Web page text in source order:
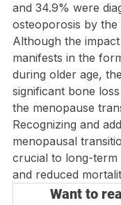
and 34.9% were
osteoporosis by the
Although the
manifests in the
during older age,
significant bone
the menopause
Recognizing and
menopausal
crucial to long-term
and reduced
Want to